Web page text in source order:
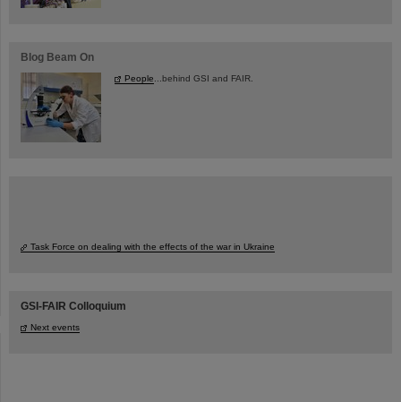
Blog Beam On
People ...behind GSI and FAIR.
Task Force on dealing with the effects of the war in Ukraine
GSI-FAIR Colloquium
Next events